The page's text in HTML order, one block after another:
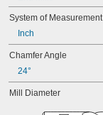
System of Measurement
Inch
Chamfer Angle
24°
Mill Diameter